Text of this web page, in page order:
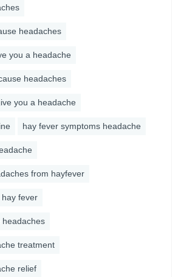
headaches
you a headache
headaches
you a headache
hay fever symptoms headache
from hayfever
fever
headaches
treatment
relief